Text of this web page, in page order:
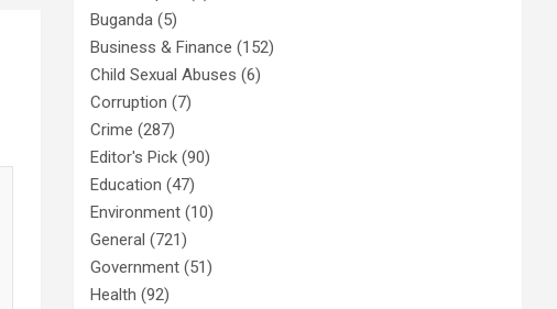
Buganda (5)
Business & Finance (152)
Child Sexual Abuses (6)
Corruption (7)
Crime (287)
Editor's Pick (90)
Education (47)
Environment (10)
General (721)
Government (51)
Health (92)